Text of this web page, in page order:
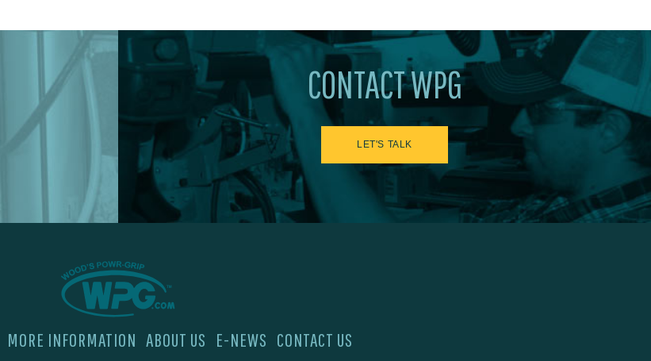
CONTACT WPG
LET'S TALK
MORE INFORMATION ABOUT US E-NEWS CONTACT US